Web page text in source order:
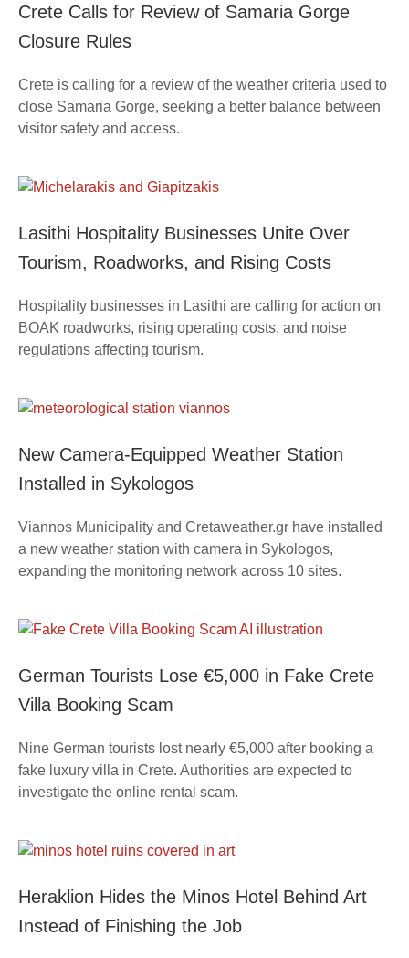
Crete Calls for Review of Samaria Gorge
Closure Rules
Crete is calling for a review of the weather criteria used to
close Samaria Gorge, seeking a better balance between
visitor safety and access.
Lasithi Hospitality Businesses Unite Over
Tourism, Roadworks, and Rising Costs
Hospitality businesses in Lasithi are calling for action on
BOAK roadworks, rising operating costs, and noise
regulations affecting tourism.
New Camera-Equipped Weather Station
Installed in Sykologos
Viannos Municipality and Cretaweather.gr have installed
a new weather station with camera in Sykologos,
expanding the monitoring network across 10 sites.
German Tourists Lose €5,000 in Fake Crete
Villa Booking Scam
Nine German tourists lost nearly €5,000 after booking a
fake luxury villa in Crete. Authorities are expected to
investigate the online rental scam.
Heraklion Hides the Minos Hotel Behind Art
Instead of Finishing the Job